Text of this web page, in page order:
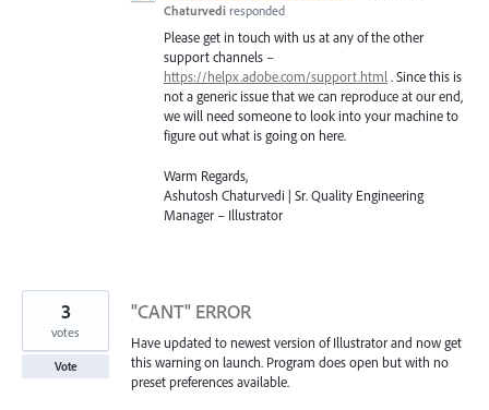
Chaturvedi responded
Please get in touch with us at any of the other
support channels –
https://helpx.adobe.com/support.html. Since this is
not a generic issue that we can reproduce at our end,
we will need someone to look into your machine to
figure out what is going on here.
Warm Regards,
Ashutosh Chaturvedi | Sr. Quality Engineering
Manager – Illustrator
"CANT" ERROR
Have updated to newest version of Illustrator and now get
this warning on launch. Program does open but with no
preset preferences available.
3
votes
Vote